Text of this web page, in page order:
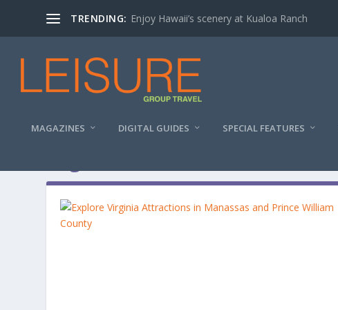
TRENDING: Enjoy Hawaii’s scenery at Kualoa Ranch
MAGAZINES DIGITAL GUIDES SPECIAL FEATURES